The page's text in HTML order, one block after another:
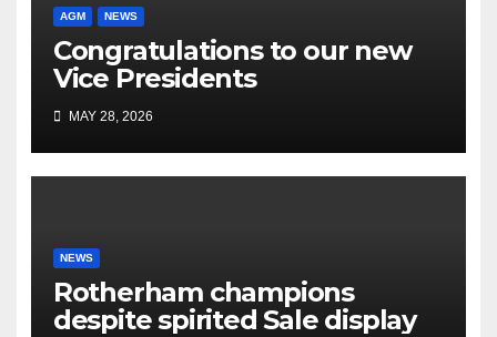
AGM NEWS
Congratulations to our new
Vice Presidents
MAY 28, 2026
NEWS
Rotherham champions
despite spirited Sale display